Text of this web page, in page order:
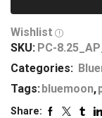
Wishlist
SKU: PC-
Categories:
Tags: bluemoon,
Share: